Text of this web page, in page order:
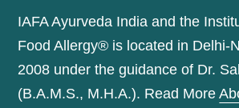
IAFA Ayurveda India and the
Food Allergy® is located in Delhi-
2008 under the guidance of Dr.
(B.A.M.S., M.H.A.). Read More